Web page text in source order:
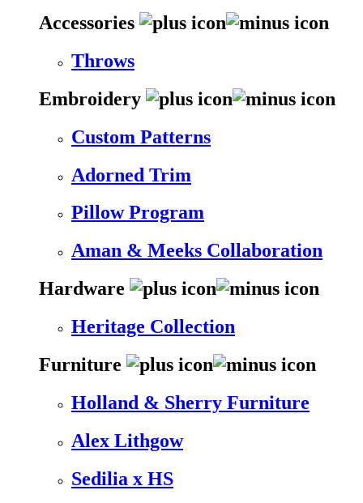
Accessories
Throws
Embroidery
Custom Patterns
Adorned Trim
Pillow Program
Aman & Meeks Collaboration
Hardware
Heritage Collection
Furniture
Holland & Sherry Furniture
Alex Lithgow
Sedilia x HS